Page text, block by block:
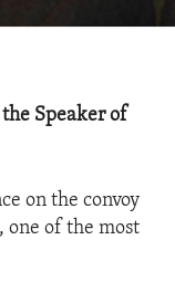
Speaker of
on the convoy
one of the most